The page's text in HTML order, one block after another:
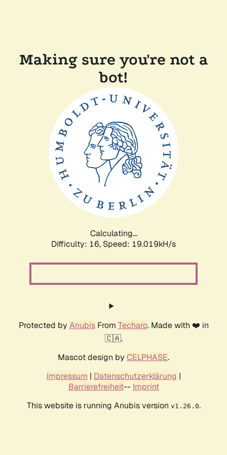
Making sure you're not a
bot!
Calculating...
Difficulty: 16, Speed: 19.019kH/s
Protected by AnubisFrom Techaro. Made with ❤️ in
🇨🇦.
Mascot design by CELPHASE.
Impressum | Datenschutzerklärung |
Barrierefreiheit-- Imprint
This website is running Anubis version v1.26.0.